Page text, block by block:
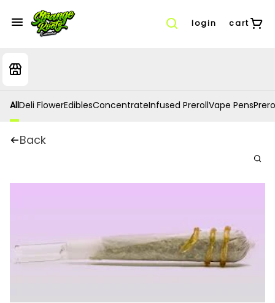
login cart
AllDeli FlowerEdiblesConcentrateInfused PrerollVape Pens
Back